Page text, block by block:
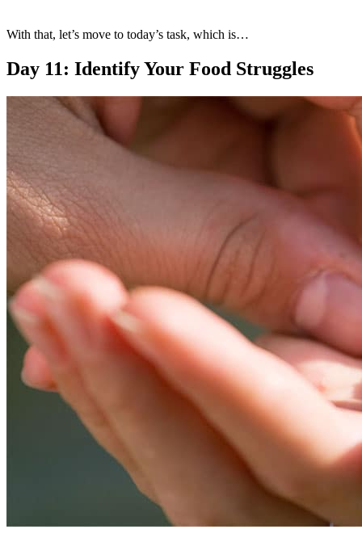
With that, let’s move to today’s task, which is…
Day 11: Identify Your Food Struggles